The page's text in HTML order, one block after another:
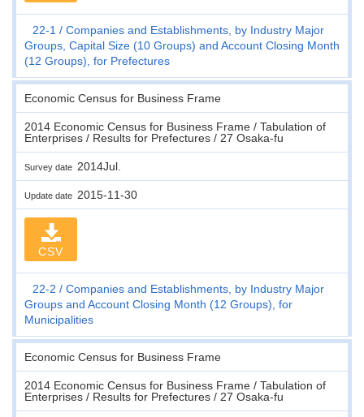
22-1
Companies and Establishments, by Industry Major
Groups, Capital Size (10 Groups) and Account Closing Month
(12 Groups), for Prefectures
Economic Census for Business Frame
2014 Economic Census for Business Frame / Tabulation of
Enterprises / Results for Prefectures / 27 Osaka-fu
Survey date 2014Jul.
Update date 2015-11-30
CSV
22-2
Companies and Establishments, by Industry Major
Groups and Account Closing Month (12 Groups), for
Municipalities
Economic Census for Business Frame
2014 Economic Census for Business Frame / Tabulation of
Enterprises / Results for Prefectures / 27 Osaka-fu